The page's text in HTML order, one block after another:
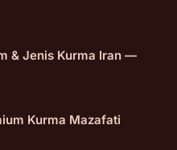
& Jenis Kurma Iran —
Kurma Mazafati